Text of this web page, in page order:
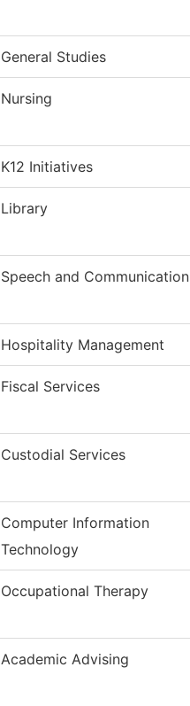
General Studies
Nursing
K12 Initiatives
Library
Speech and Communication
Hospitality Management
Fiscal Services
Custodial Services
Computer Information
Technology
Occupational Therapy
Academic Advising